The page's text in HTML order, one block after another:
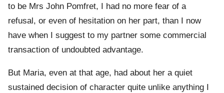
to be Mrs John Pomfret, I had no more fear of a
refusal, or even of hesitation on her part, than I now
have when I suggest to my partner some commercial
transaction of undoubted advantage.
But Maria, even at that age, had about her a quiet
sustained decision of character quite unlike anything I